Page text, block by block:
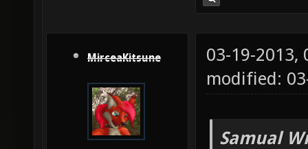
MirceaKitsune
03-19-2013,
modified:
Samual